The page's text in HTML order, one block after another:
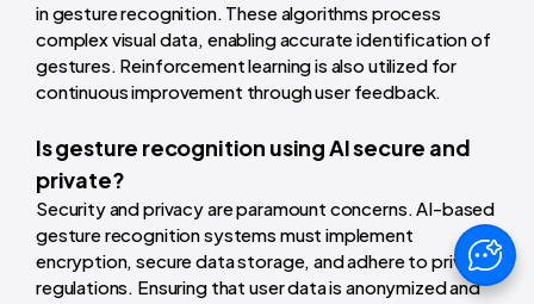
in gesture recognition. These algorithms process
complex visual data, enabling accurate identification of
gestures. Reinforcement learning is also utilized for
continuous improvement through user feedback.
Is gesture recognition using AI secure and
private?
Security and privacy are paramount concerns. AI-based
gesture recognition systems must implement
encryption, secure data storage, and adhere to privacy
regulations. Ensuring that user data is anonymized and